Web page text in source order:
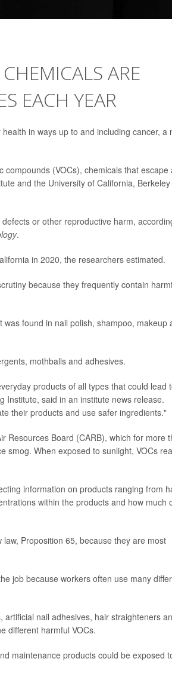
ARE
EACH YEAR
in ways up to and including cancer, a
(VOCs), chemicals that escape
and the University of California, Berkeley
or other reproductive harm,
.
in 2020, the researchers estimated.
because they frequently contain
found in nail polish, shampoo, makeup
mothballs and adhesives.
products of all types that could lead
Institute, said in an institute news release.
their products and use safer ingredients."
Resources Board (CARB), which for more
smog. When exposed to sunlight, VOCs
information on products ranging from
within the products and how much
Proposition 65, because they are most
job because workers often use many
nail adhesives, hair straighteners
different harmful VOCs.
maintenance products could be exposed